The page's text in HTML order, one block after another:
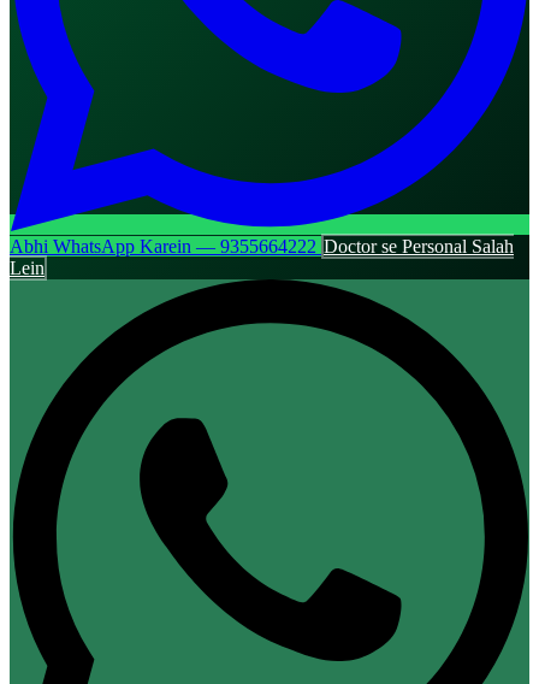
Abhi WhatsApp Karein — 9355664222 Doctor se Personal Salah
Lein